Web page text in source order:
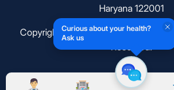
Curious about your health?
Ask us
Haryana 122001
Copyright © 2026 Athena Behavioral
Reserved.